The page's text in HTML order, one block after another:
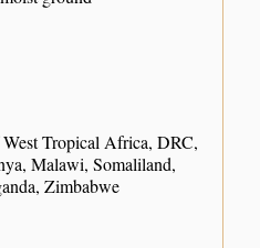
Tropical Africa, DRC,
Malawi, Somaliland,
Zimbabwe